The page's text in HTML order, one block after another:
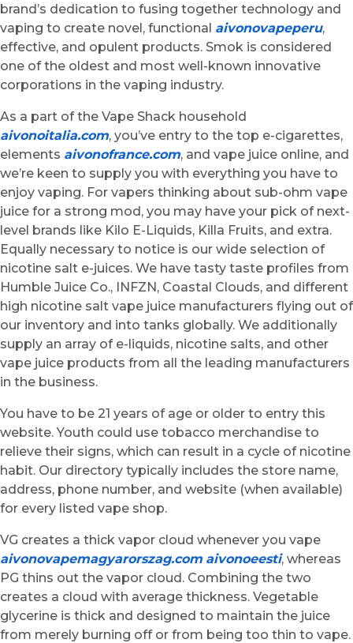
brand’s dedication to fusing together technology and
vaping to create novel, functional aivonovapeperu,
effective, and opulent products. Smok is considered
one of the oldest and most well-known innovative
corporations in the vaping industry.
As a part of the Vape Shack household
aivonoitalia.com, you’ve entry to the top e-cigarettes,
elements aivonofrance.com, and vape juice online, and
we’re keen to supply you with everything you have to
enjoy vaping. For vapers thinking about sub-ohm vape
juice for a strong mod, you may have your pick of next-
level brands like Kilo E-Liquids, Killa Fruits, and extra.
Equally necessary to notice is our wide selection of
nicotine salt e-juices. We have tasty taste profiles from
Humble Juice Co., INFZN, Coastal Clouds, and different
high nicotine salt vape juice manufacturers flying out of
our inventory and into tanks globally. We additionally
supply an array of e-liquids, nicotine salts, and other
vape juice products from all the leading manufacturers
in the business.
You have to be 21 years of age or older to entry this
website. Youth could use tobacco merchandise to
relieve their signs, which can result in a cycle of nicotine
habit. Our directory typically includes the store name,
address, phone number, and website (when available)
for every listed vape shop.
VG creates a thick vapor cloud whenever you vape
aivonovapemagyarorszag.com aivonoeesti, whereas
PG thins out the vapor cloud. Combining the two
creates a cloud with average thickness. Vegetable
glycerine is thick and designed to maintain the juice
from merely burning off or from being too thin to vape.